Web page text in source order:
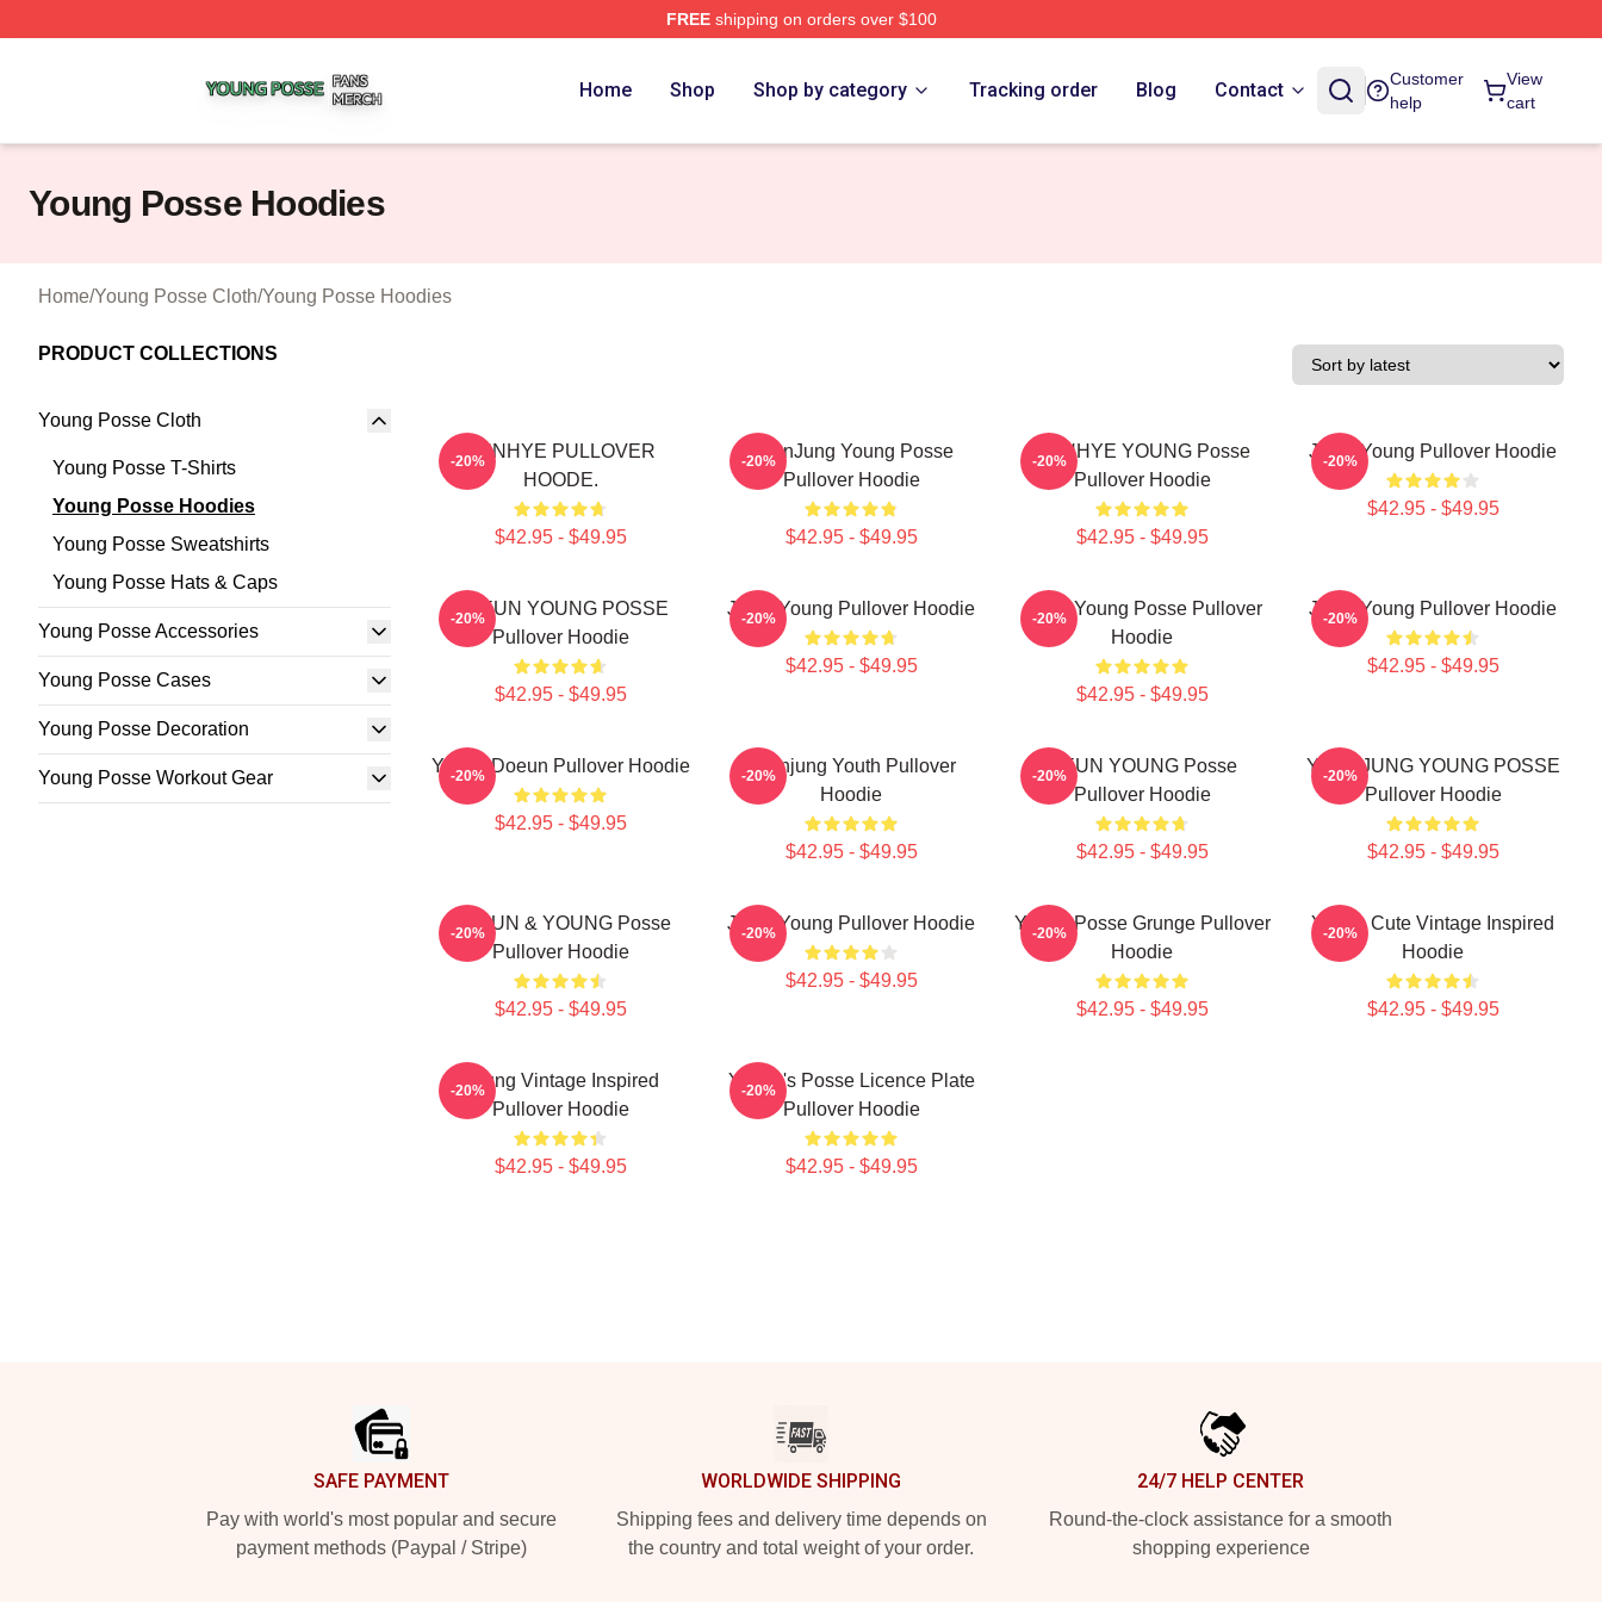
FREEshipping on orders over $100
Home Shop Shop by category Tracking order Blog Contact
Customer
help
View
cart
Young Posse Hoodies
Home/Young Posse Cloth/Young Posse Hoodies
PRODUCT COLLECTIONS
Young Posse Cloth
Young Posse T-Shirts
Young Posse Hoodies
Young Posse Sweatshirts
Young Posse Hats & Caps
Young Posse Accessories
Young Posse Cases
Young Posse Decoration
Young Posse Workout Gear
SUNHYE PULLOVER
HOODE.
$42.95 - $49.95
-20%
YeonJung Young Posse
Pullover Hoodie
$42.95 - $49.95
-20%
SUNHYE YOUNG Posse
Pullover Hoodie
$42.95 - $49.95
-20% Jiana Young Pullover Hoodie
$42.95 - $49.95
-20%
DOEUN YOUNG POSSE
Pullover Hoodie
$42.95 - $49.95
-20% Jieun Young Pullover Hoodie
$42.95 - $49.95
-20%
Jieun Young Posse Pullover
Hoodie
$42.95 - $49.95
-20% Jiana Young Pullover Hoodie
$42.95 - $49.95
-20%
Young Doeun Pullover Hoodie
$42.95 - $49.95
-20%
Yeonjung Youth Pullover
Hoodie
$42.95 - $49.95
-20%
JIEUN YOUNG Posse
Pullover Hoodie
$42.95 - $49.95
-20%
YEONJUNG YOUNG POSSE
Pullover Hoodie
$42.95 - $49.95
-20%
DOEUN & YOUNG Posse
Pullover Hoodie
$42.95 - $49.95
-20% Jiana Young Pullover Hoodie
$42.95 - $49.95
-20%
Young Posse Grunge Pullover
Hoodie
$42.95 - $49.95
-20%
Young Cute Vintage Inspired
Hoodie
$42.95 - $49.95
-20%
Young Vintage Inspired
Pullover Hoodie
$42.95 - $49.95
-20%
Young's Posse Licence Plate
Pullover Hoodie
$42.95 - $49.95
-20%
SAFE PAYMENT
Pay with world's most popular and secure
payment methods (Paypal / Stripe)
WORLDWIDE SHIPPING
Shipping fees and delivery time depends on
the country and total weight of your order.
24/7 HELP CENTER
Round-the-clock assistance for a smooth
shopping experience